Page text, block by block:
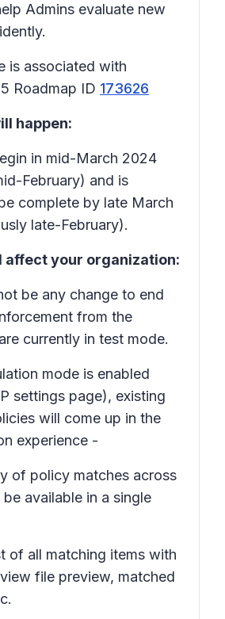
Admins evaluate new
is associated with
Roadmap ID 173626
happen:
in mid-March 2024
February) and is
complete by late March
late-February).
affect your organization:
be any change to end
from the
currently in test mode.
mode is enabled
settings page), existing
will come up in the
experience -
of policy matches across
available in a single
all matching items with
file preview, matched